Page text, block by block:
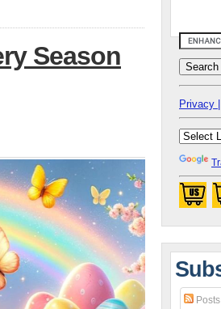
Season
Privacy |
Posts